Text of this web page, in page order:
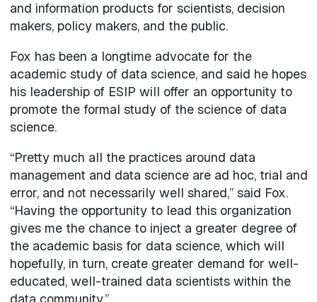
and information products for scientists, decision
makers, policy makers, and the public.
Fox has been a longtime advocate for the
academic study of data science, and said he hopes
his leadership of ESIP will offer an opportunity to
promote the formal study of the science of data
science.
“Pretty much all the practices around data
management and data science are ad hoc, trial and
error, and not necessarily well shared,” said Fox.
“Having the opportunity to lead this organization
gives me the chance to inject a greater degree of
the academic basis for data science, which will
hopefully, in turn, create greater demand for well-
educated, well-trained data scientists within the
data community.”